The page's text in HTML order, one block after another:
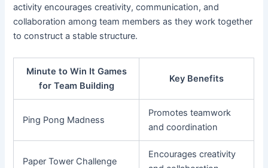
activity encourages creativity, communication, and
collaboration among team members as they work together
to construct a stable structure.
Minute to Win It Games
for Team Building
Key Benefits
Ping Pong Madness
Promotes teamwork
and coordination
Paper Tower Challenge
Encourages creativity